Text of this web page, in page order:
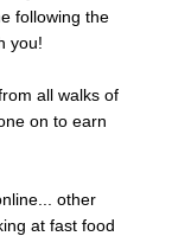
following the
you!
all walks of
on to earn
other
at fast food